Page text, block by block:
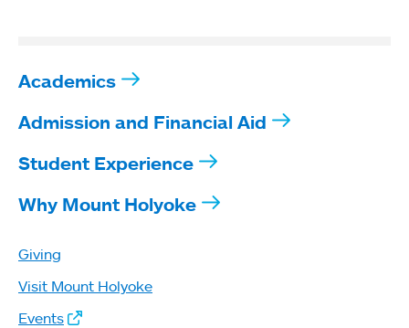
Academics
Admission and Financial Aid
Student Experience
Why Mount Holyoke
Giving
Visit Mount Holyoke
Events